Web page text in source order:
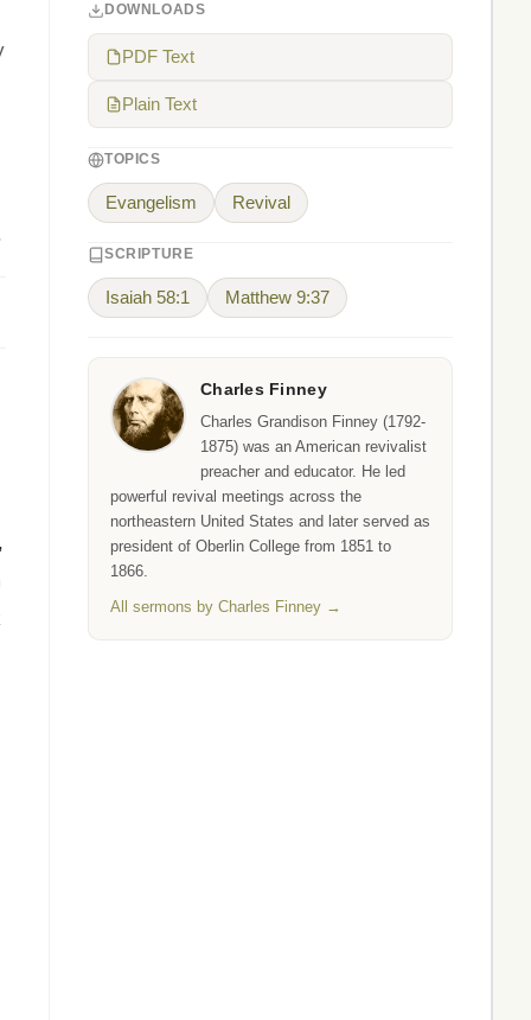
DOWNLOADS
PDF Text
Plain Text
TOPICS
Evangelism Revival
SCRIPTURE
Isaiah 58:1 Matthew 9:37
Charles Finney
Charles Grandison Finney (1792-
1875) was an American revivalist
preacher and educator. He led
powerful revival meetings across the
northeastern United States and later served as
president of Oberlin College from 1851 to
1866.
All sermons by Charles Finney →